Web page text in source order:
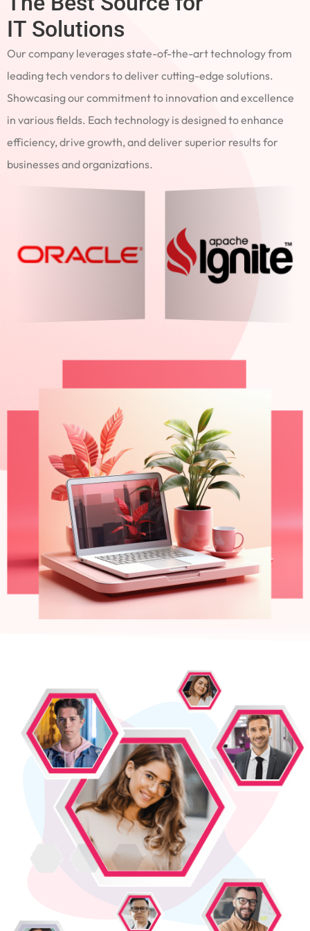
IT Solutions
Our company leverages state-of-the-art technology from
leading tech vendors to deliver cutting-edge solutions.
Showcasing our commitment to innovation and excellence
in various fields. Each technology is designed to enhance
efficiency, drive growth, and deliver superior results for
businesses and organizations.